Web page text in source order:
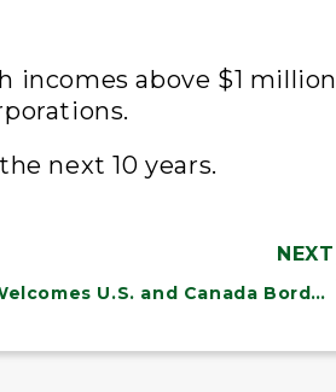
incomes above $1 million
next 10 years.
NEXT
Sanders Welcomes U.S. and Canada Border Pact